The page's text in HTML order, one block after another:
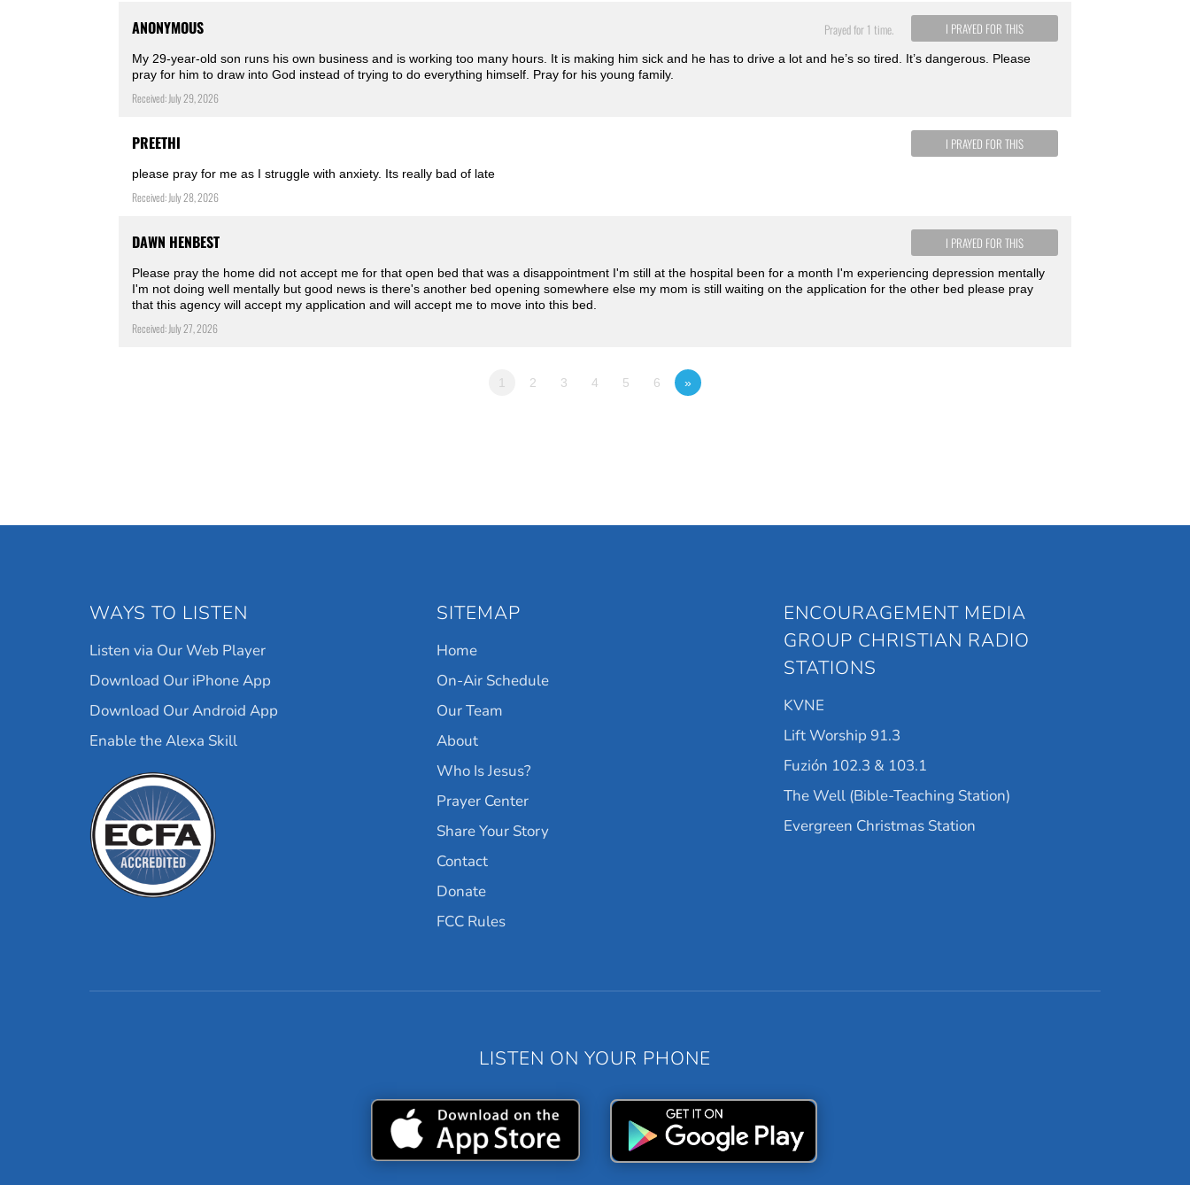
I PRAYED FOR THIS
Prayed for 1 time.
ANONYMOUS
My 29-year-old son runs his own business and is working too many hours. It is making him sick and he has to drive a lot and he’s so tired. It’s dangerous. Please
pray for him to draw into God instead of trying to do everything himself. Pray for his young family.
Received: July 29, 2026
I PRAYED FOR THIS
PREETHI
please pray for me as I struggle with anxiety. Its really bad of late
Received: July 28, 2026
I PRAYED FOR THIS
DAWN HENBEST
Please pray the home did not accept me for that open bed that was a disappointment I'm still at the hospital been for a month I'm experiencing depression mentally
I'm not doing well mentally but good news is there's another bed opening somewhere else my mom is still waiting on the application for the other bed please pray
that this agency will accept my application and will accept me to move into this bed.
Received: July 27, 2026
1 2 3 4 5 6 »
WAYS TO LISTEN
Listen via Our Web Player
Download Our iPhone App
Download Our Android App
Enable the Alexa Skill
SITEMAP
Home
On-Air Schedule
Our Team
About
Who Is Jesus?
Prayer Center
Share Your Story
Contact
Donate
FCC Rules
ENCOURAGEMENT MEDIA
GROUP CHRISTIAN RADIO
STATIONS
KVNE
Lift Worship 91.3
Fuzión 102.3 & 103.1
The Well (Bible-Teaching Station)
Evergreen Christmas Station
LISTEN ON YOUR PHONE